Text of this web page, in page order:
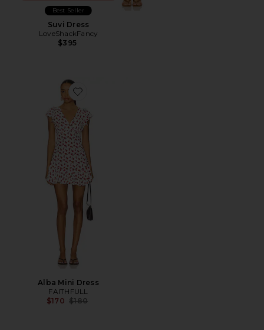
Best Seller
Suvi Dress
LoveShackFancy
$395
Favorite Alba Mini Dress
Alba Mini Dress
FAITHFULL
$170 Previous price:
$180